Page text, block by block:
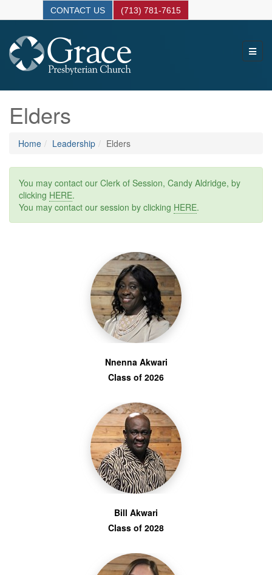
CONTACT US (713) 781-7615
Elders
Home Leadership Elders
You may contact our Clerk of Session, Candy Aldridge, by
clicking HERE.
You may contact our session by clicking HERE.
Nnenna Akwari
Class of 2026
Bill Akwari
Class of 2028